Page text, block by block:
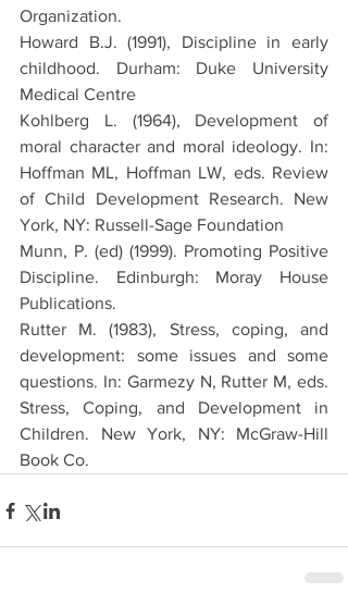
Organization.
Howard B.J. (1991), Discipline in early
childhood. Durham: Duke University
Medical Centre
Kohlberg L. (1964), Development of
moral character and moral ideology. In:
Hoffman ML, Hoffman LW, eds. Review
of Child Development Research. New
York, NY: Russell-Sage Foundation
Munn, P. (ed) (1999). Promoting Positive
Discipline. Edinburgh: Moray House
Publications.
Rutter M. (1983), Stress, coping, and
development: some issues and some
questions. In: Garmezy N, Rutter M, eds.
Stress, Coping, and Development in
Children. New York, NY: McGraw-Hill
Book Co.